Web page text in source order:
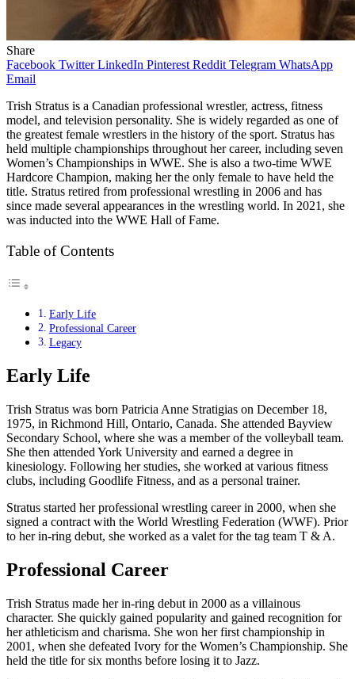
Share
Facebook Twitter LinkedIn Pinterest Reddit Telegram WhatsApp
Email
Trish Stratus is a Canadian professional wrestler, actress, fitness
model, and television personality. She is widely regarded as one of
the greatest female wrestlers in the history of the sport. Stratus has
held multiple championships throughout her career, including seven
Women’s Championships in WWE. She is also a two-time WWE
Hardcore Champion, making her the only female to have held the
title. Stratus retired from professional wrestling in 2006 and has
since made several appearances in the wrestling world. In 2021, she
was inducted into the WWE Hall of Fame.
Table of Contents
Early Life
Professional Career
Legacy
Early Life
Trish Stratus was born Patricia Anne Stratigias on December 18,
1975, in Richmond Hill, Ontario, Canada. She attended Bayview
Secondary School, where she was a member of the volleyball team.
She then attended York University and earned a degree in
kinesiology. Following her studies, she worked at various fitness
clubs, including Goodlife Fitness, and as a personal trainer.
Stratus started her professional wrestling career in 2000, when she
signed a contract with the World Wrestling Federation (WWF). Prior
to her in-ring debut, she worked as a valet for the tag team T & A.
Professional Career
Trish Stratus made her in-ring debut in 2000 as a villainous
character. She quickly gained popularity and gained recognition for
her athleticism and charisma. She won her first championship in
2001, when she defeated Ivory for the Women’s Championship. She
held the title for six months before losing it to Jazz.